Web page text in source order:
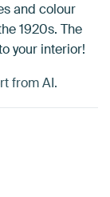
and colour
1920s. The
your interior!
from AI.